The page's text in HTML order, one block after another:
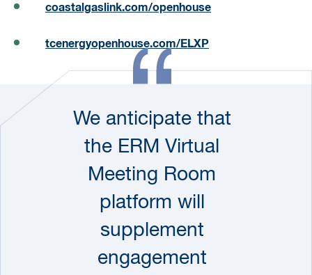
coastalgaslink.com/openhouse
tcenergyopenhouse.com/ELXP
We anticipate that
the ERM Virtual
Meeting Room
platform will
supplement
engagement